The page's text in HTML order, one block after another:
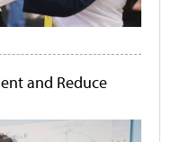
and Reduce